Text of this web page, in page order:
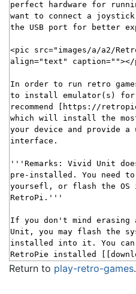
Return to play-retro-games.